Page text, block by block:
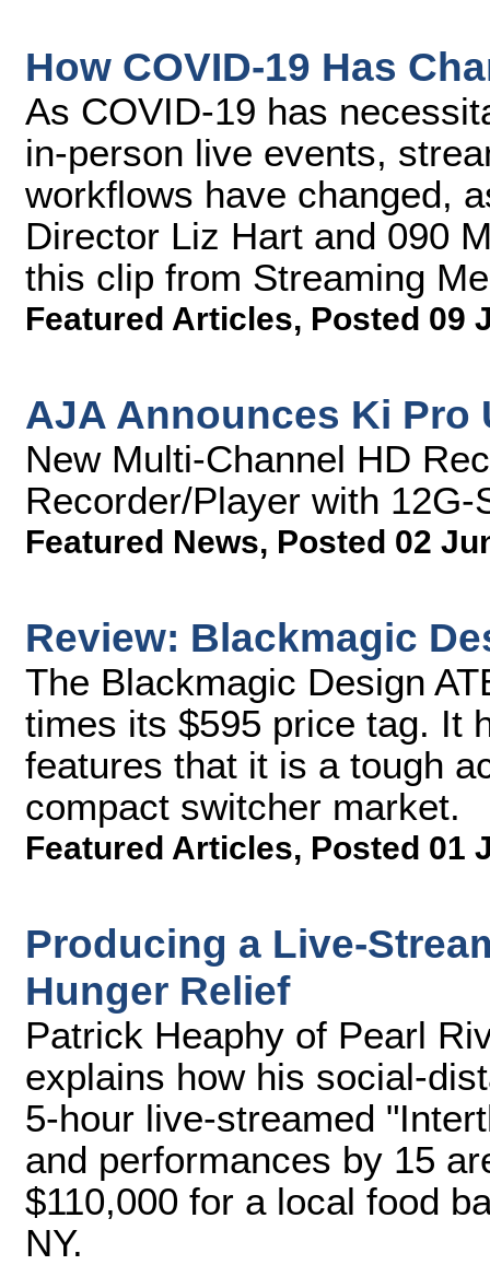
How COVID-19 Has
As COVID-19 has
in-person live events,
workflows have changed,
Director Liz Hart and 090
this clip from Streaming
Featured Articles, Posted 09
AJA Announces Ki Pro
New Multi-Channel HD
Recorder/Player with
Featured News, Posted 02
Review: Blackmagic
The Blackmagic Design
times its $595 price tag. It
features that it is a tough
compact switcher market.
Featured Articles, Posted 01
Producing a Live-
Hunger Relief
Patrick Heaphy of Pearl
explains how his social-
5-hour live-streamed
and performances by 15
$110,000 for a local food
NY.